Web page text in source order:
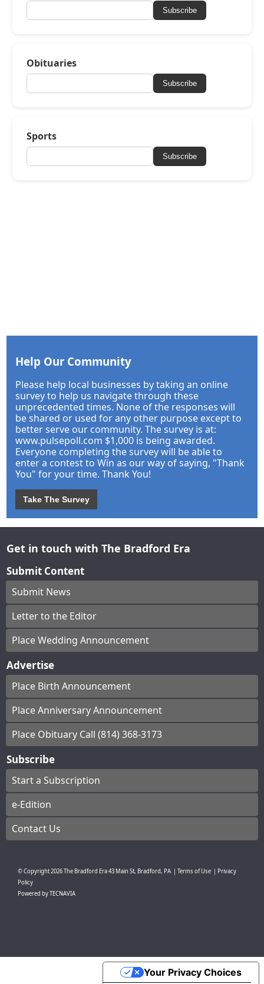
Subscribe
Obituaries
Subscribe
Sports
Subscribe
Help Our Community
Please help local businesses by taking an online
survey to help us navigate through these
unprecedented times. None of the responses will
be shared or used for any other purpose except to
better serve our community. The survey is at:
www.pulsepoll.com $1,000 is being awarded.
Everyone completing the survey will be able to
enter a contest to Win as our way of saying, "Thank
You" for your time. Thank You!
Take The Survey
Get in touch with The Bradford Era
Submit Content
Submit News
Letter to the Editor
Place Wedding Announcement
Advertise
Place Birth Announcement
Place Anniversary Announcement
Place Obituary Call (814) 368-3173
Subscribe
Start a Subscription
e-Edition
Contact Us
© Copyright2026The Bradford Era43 Main St, Bradford, PA Terms of Use
Privacy
Policy
Powered byTECNAVIA
Your Privacy Choices